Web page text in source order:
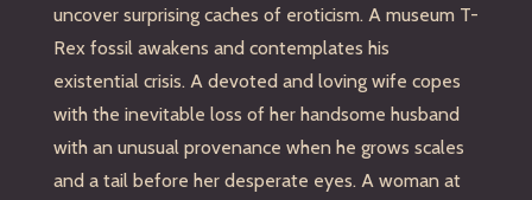
uncover surprising caches of eroticism. A museum T-
Rex fossil awakens and contemplates his
existential crisis. A devoted and loving wife copes
with the inevitable loss of her handsome husband
with an unusual provenance when he grows scales
and a tail before her desperate eyes. A woman at